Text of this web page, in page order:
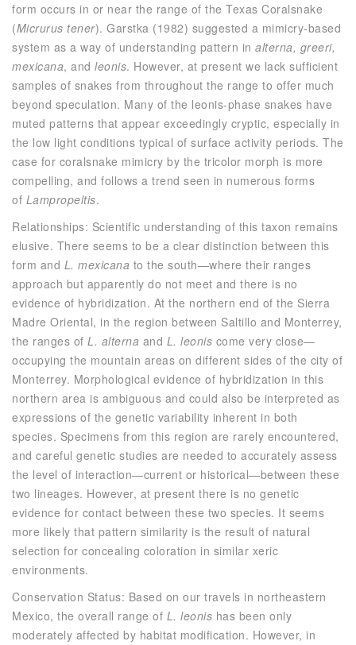
form occurs in or near the range of the Texas Coralsnake
(Micrurus tener). Garstka (1982) suggested a mimicry-based
system as a way of understanding pattern in alterna, greeri,
mexicana, and leonis. However, at present we lack sufficient
samples of snakes from throughout the range to offer much
beyond speculation. Many of the leonis-phase snakes have
muted patterns that appear exceedingly cryptic, especially in
the low light conditions typical of surface activity periods. The
case for coralsnake mimicry by the tricolor morph is more
compelling, and follows a trend seen in numerous forms
of Lampropeltis.
Relationships: Scientific understanding of this taxon remains
elusive. There seems to be a clear distinction between this
form and L. mexicana to the south—where their ranges
approach but apparently do not meet and there is no
evidence of hybridization. At the northern end of the Sierra
Madre Oriental, in the region between Saltillo and Monterrey,
the ranges of L. alterna and L. leonis come very close—
occupying the mountain areas on different sides of the city of
Monterrey. Morphological evidence of hybridization in this
northern area is ambiguous and could also be interpreted as
expressions of the genetic variability inherent in both
species. Specimens from this region are rarely encountered,
and careful genetic studies are needed to accurately assess
the level of interaction—current or historical—between these
two lineages. However, at present there is no genetic
evidence for contact between these two species. It seems
more likely that pattern similarity is the result of natural
selection for concealing coloration in similar xeric
environments.
Conservation Status: Based on our travels in northeastern
Mexico, the overall range of L. leonis has been only
moderately affected by habitat modification. However, in